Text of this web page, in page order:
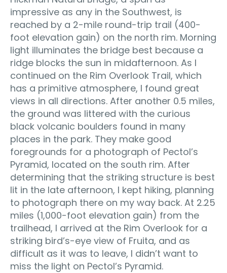
impressive as any in the Southwest, is
reached by a 2-mile round-trip trail (400-
foot elevation gain) on the north rim. Morning
light illuminates the bridge best because a
ridge blocks the sun in midafternoon. As I
continued on the Rim Overlook Trail, which
has a primitive atmosphere, I found great
views in all directions. After another 0.5 miles,
the ground was littered with the curious
black volcanic boulders found in many
places in the park. They make good
foregrounds for a photograph of Pectol’s
Pyramid, located on the south rim. After
determining that the striking structure is best
lit in the late afternoon, I kept hiking, planning
to photograph there on my way back. At 2.25
miles (1,000-foot elevation gain) from the
trailhead, I arrived at the Rim Overlook for a
striking bird’s-eye view of Fruita, and as
difficult as it was to leave, I didn’t want to
miss the light on Pectol’s Pyramid.